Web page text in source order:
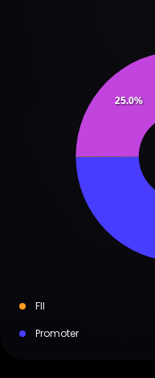
25.0%
FII
Promoter